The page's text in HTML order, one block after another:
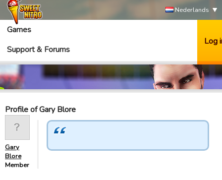
Nederlands
Games
Support & Forums
Log
Profile of Gary Blore
Gary
Blore
Member